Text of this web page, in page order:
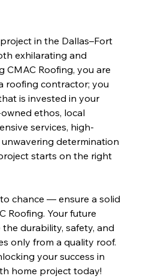
in the Dallas–Fort
exhilarating and
CMAC Roofing, you are
roofing contractor; you
is invested in your
ethos, local
services, high-
determination
starts on the right
chance — ensure a solid
Roofing. Your future
durability, safety, and
only from a quality roof.
your success in
home project today!